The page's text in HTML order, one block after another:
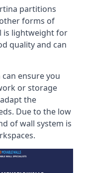
partitions
forms of
is lightweight for
quality and can
ensure you
or storage
the
Due to the low
of wall system is